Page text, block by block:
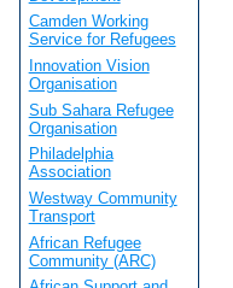
Camden Working
Service for Refugees
Innovation Vision
Organisation
Sub Sahara Refugee
Organisation
Philadelphia
Association
Westway Community
Transport
African Refugee
Community (ARC)